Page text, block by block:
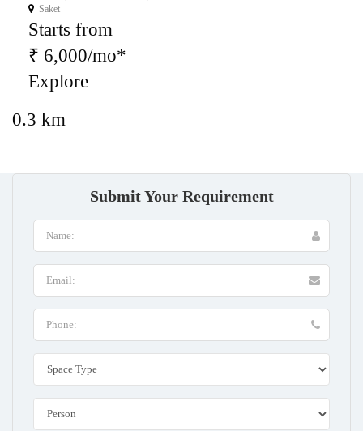
Saket
Starts from
₹ 6,000/mo*
Explore
0.3 km
Submit Your Requirement